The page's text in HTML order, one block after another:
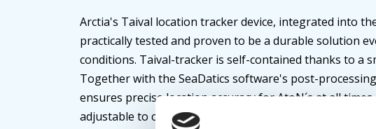
Arctia's Taival location tracker device, integrated into
practically tested and proven to be a durable solution
conditions. Taival-tracker is self-contained thanks to a
Together with the SeaDatics software's post-
ensures precise location accuracy for AtoN´s at all
adjustable to customer preferences.